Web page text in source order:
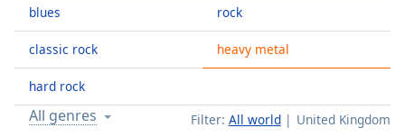
Mute
Current
Time0:00
Duration-:-
Loaded:
0.00%
blues
classic rock
hard rock
rock
heavy metal
Filter: All world United Kingdom
All genres